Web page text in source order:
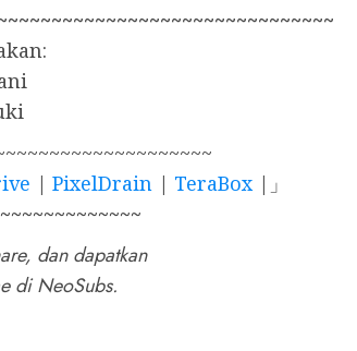
|PixelDrain | TeraBox |」
dan dapatkan
di NeoSubs.